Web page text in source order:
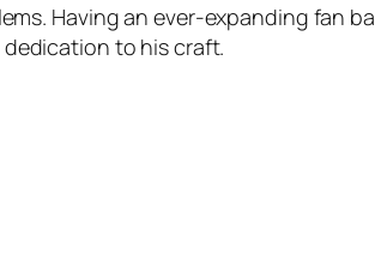
Having an ever-expanding fan
to his craft.